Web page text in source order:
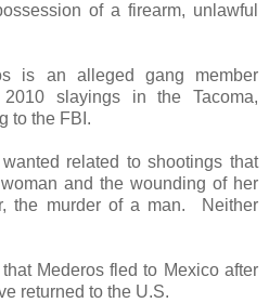
of a firearm, unlawful
is an alleged gang member
slayings in the Tacoma,
to the FBI.
related to shootings that
and the wounding of her
the murder of a man. Neither
Mederos fled to Mexico after
returned to the U.S.